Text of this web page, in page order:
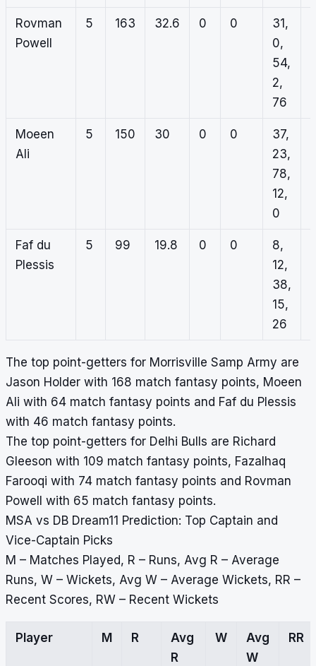
Rovman
Powell
5 163 32.6 0 0
31,
0,
54,
2,
76
Moeen
Ali
5 150 30 0 0
37,
23,
78,
12,
0
Faf du
Plessis
5 99 19.8 0 0
8,
12,
38,
15,
26
The top point-getters for Morrisville Samp Army are
Jason Holder with 168 match fantasy points, Moeen
Ali with 64 match fantasy points and Faf du Plessis
with 46 match fantasy points.
The top point-getters for Delhi Bulls are Richard
Gleeson with 109 match fantasy points, Fazalhaq
Farooqi with 74 match fantasy points and Rovman
Powell with 65 match fantasy points.
MSA vs DB Dream11 Prediction: Top Captain and
Vice-Captain Picks
M – Matches Played, R – Runs, Avg R – Average
Runs, W – Wickets, Avg W – Average Wickets, RR –
Recent Scores, RW – Recent Wickets
Player M R
Avg
R
W
Avg
W
RR